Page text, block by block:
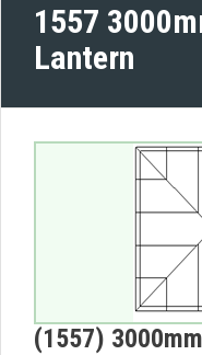
1557
Lantern
(1557)